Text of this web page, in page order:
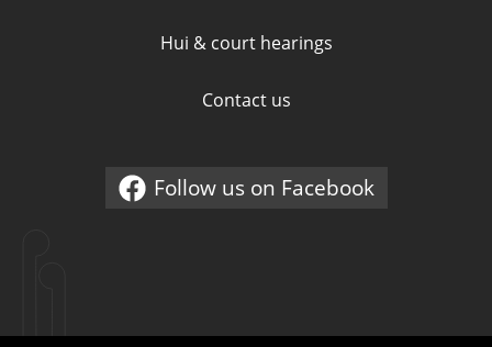
Hui & court hearings
Contact us
External link
Follow us on Facebook